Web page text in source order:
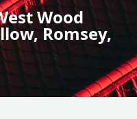
Wood
Romsey,